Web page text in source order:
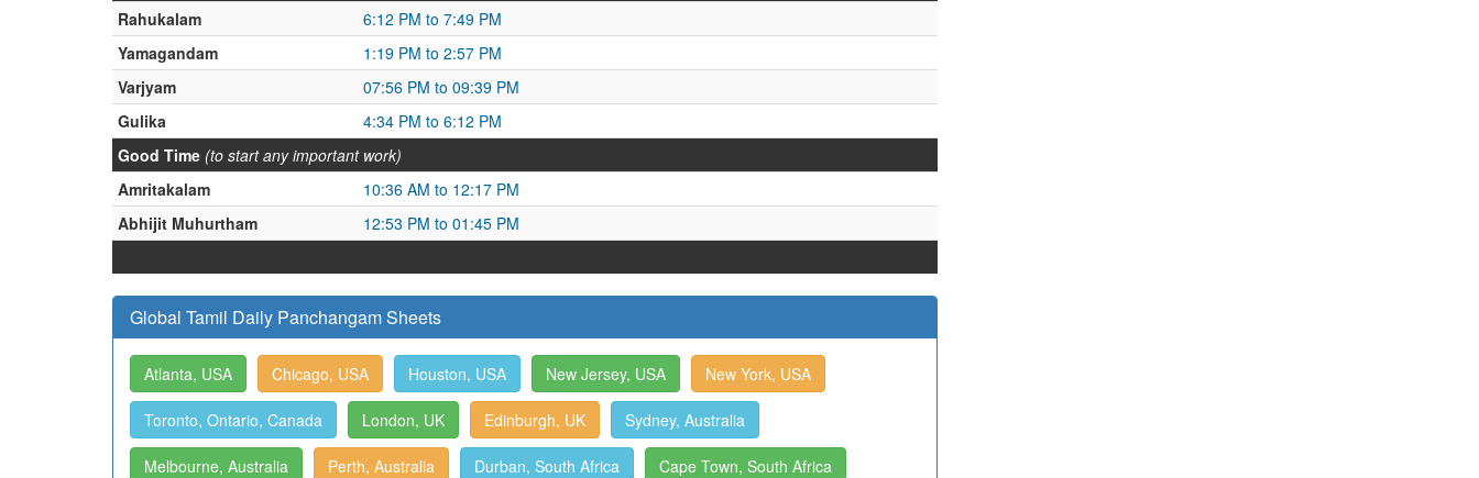
Rahukalam
6:12 PM to 7:49 PM
Yamagandam
1:19 PM to 2:57 PM
Varjyam
07:56 PM to 09:39 PM
Gulika
4:34 PM to 6:12 PM
Good Time (to start any important work)
Amritakalam
10:36 AM to 12:17 PM
Abhijit Muhurtham
12:53 PM to 01:45 PM
Global Tamil Daily Panchangam Sheets
Atlanta, USA Chicago, USA Houston, USA New Jersey, USA New York, USA
Toronto, Ontario, Canada London, UK Edinburgh, UK Sydney, Australia
Melbourne, Australia Perth, Australia Durban, South Africa Cape Town, South Africa